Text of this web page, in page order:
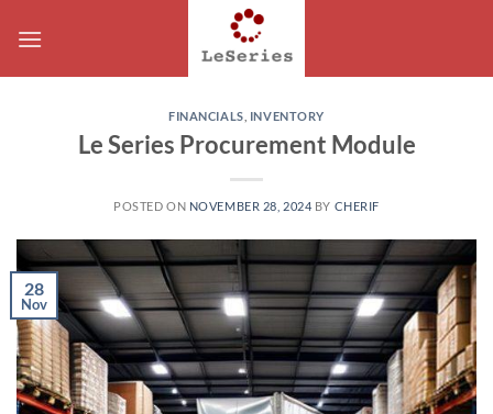
FINANCIALS INVENTORY
Le Series Procurement Module
POSTED ON NOVEMBER 28, 2024 BY CHERIF
28
Nov